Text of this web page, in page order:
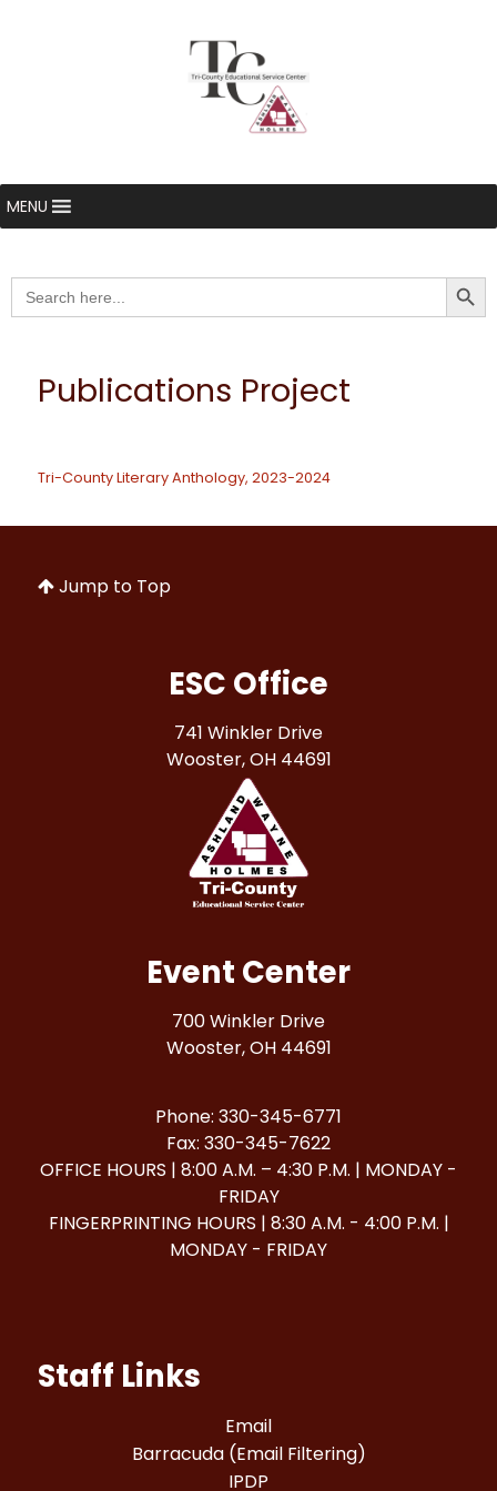
MENU
Search
for:
Publications Project
Tri-County Literary Anthology, 2023-2024
Jump to Top
ESC Office
741 Winkler Drive
Wooster, OH 44691
Event Center
700 Winkler Drive
Wooster, OH 44691
Phone: 330-345-6771
Fax: 330-345-7622
OFFICE HOURS | 8:00 A.M. – 4:30 P.M. | MONDAY -
FRIDAY
FINGERPRINTING HOURS | 8:30 A.M. - 4:00 P.M. |
MONDAY - FRIDAY
Staff Links
Email
Barracuda (Email Filtering)
IPDP